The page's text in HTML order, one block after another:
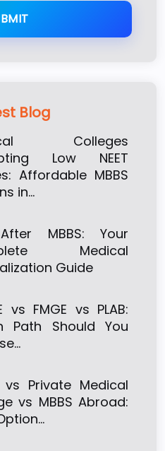
Blog
Colleges
Low NEET
Affordable MBBS
in…
MBBS: Your
Medical
Guide
vs FMGE vs PLAB:
Path Should You
vs Private Medical
vs MBBS Abroad: